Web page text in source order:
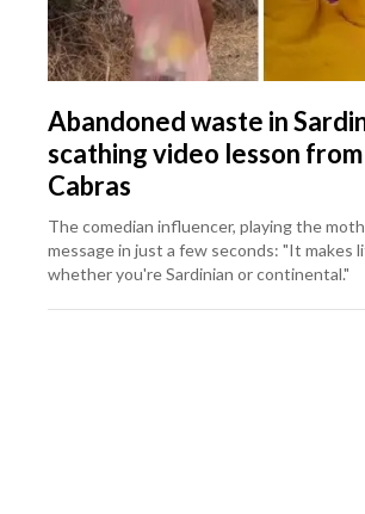
Abandoned waste in
scathing video lesson
Cabras
The comedian influencer, playing the
message in just a few seconds: "It makes
whether you're Sardinian or continental."